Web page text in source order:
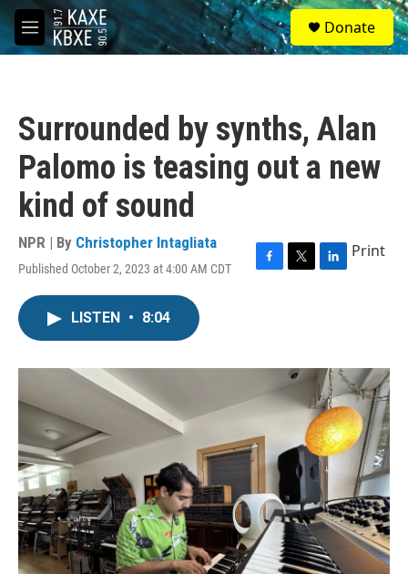
Skip to main content
M
e
S
e
a
Donate
Surrounded by synths, Alan
Palomo is teasing out a new
kind of sound
NPR | By Christopher Intagliata
Published October 2, 2023 at 4:00 AM CDT
F
o
T
r
L
I
n
Print
LISTEN • 8:04